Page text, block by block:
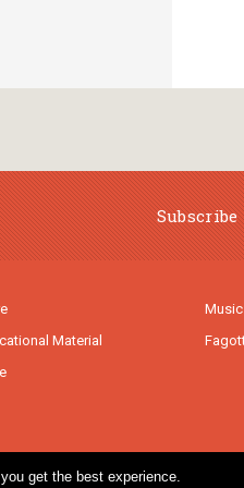
get the best experience.
Material